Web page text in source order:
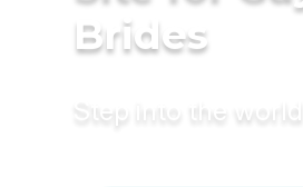
Brides
Step into the